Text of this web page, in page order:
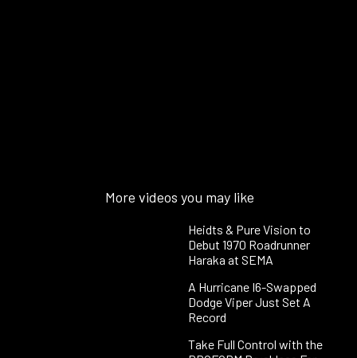
More videos you may like
Heidts & Pure Vision to
Debut 1970 Roadrunner
Haraka at SEMA
A Hurricane I6-Swapped
Dodge Viper Just Set A
Record
Take Full Control with the